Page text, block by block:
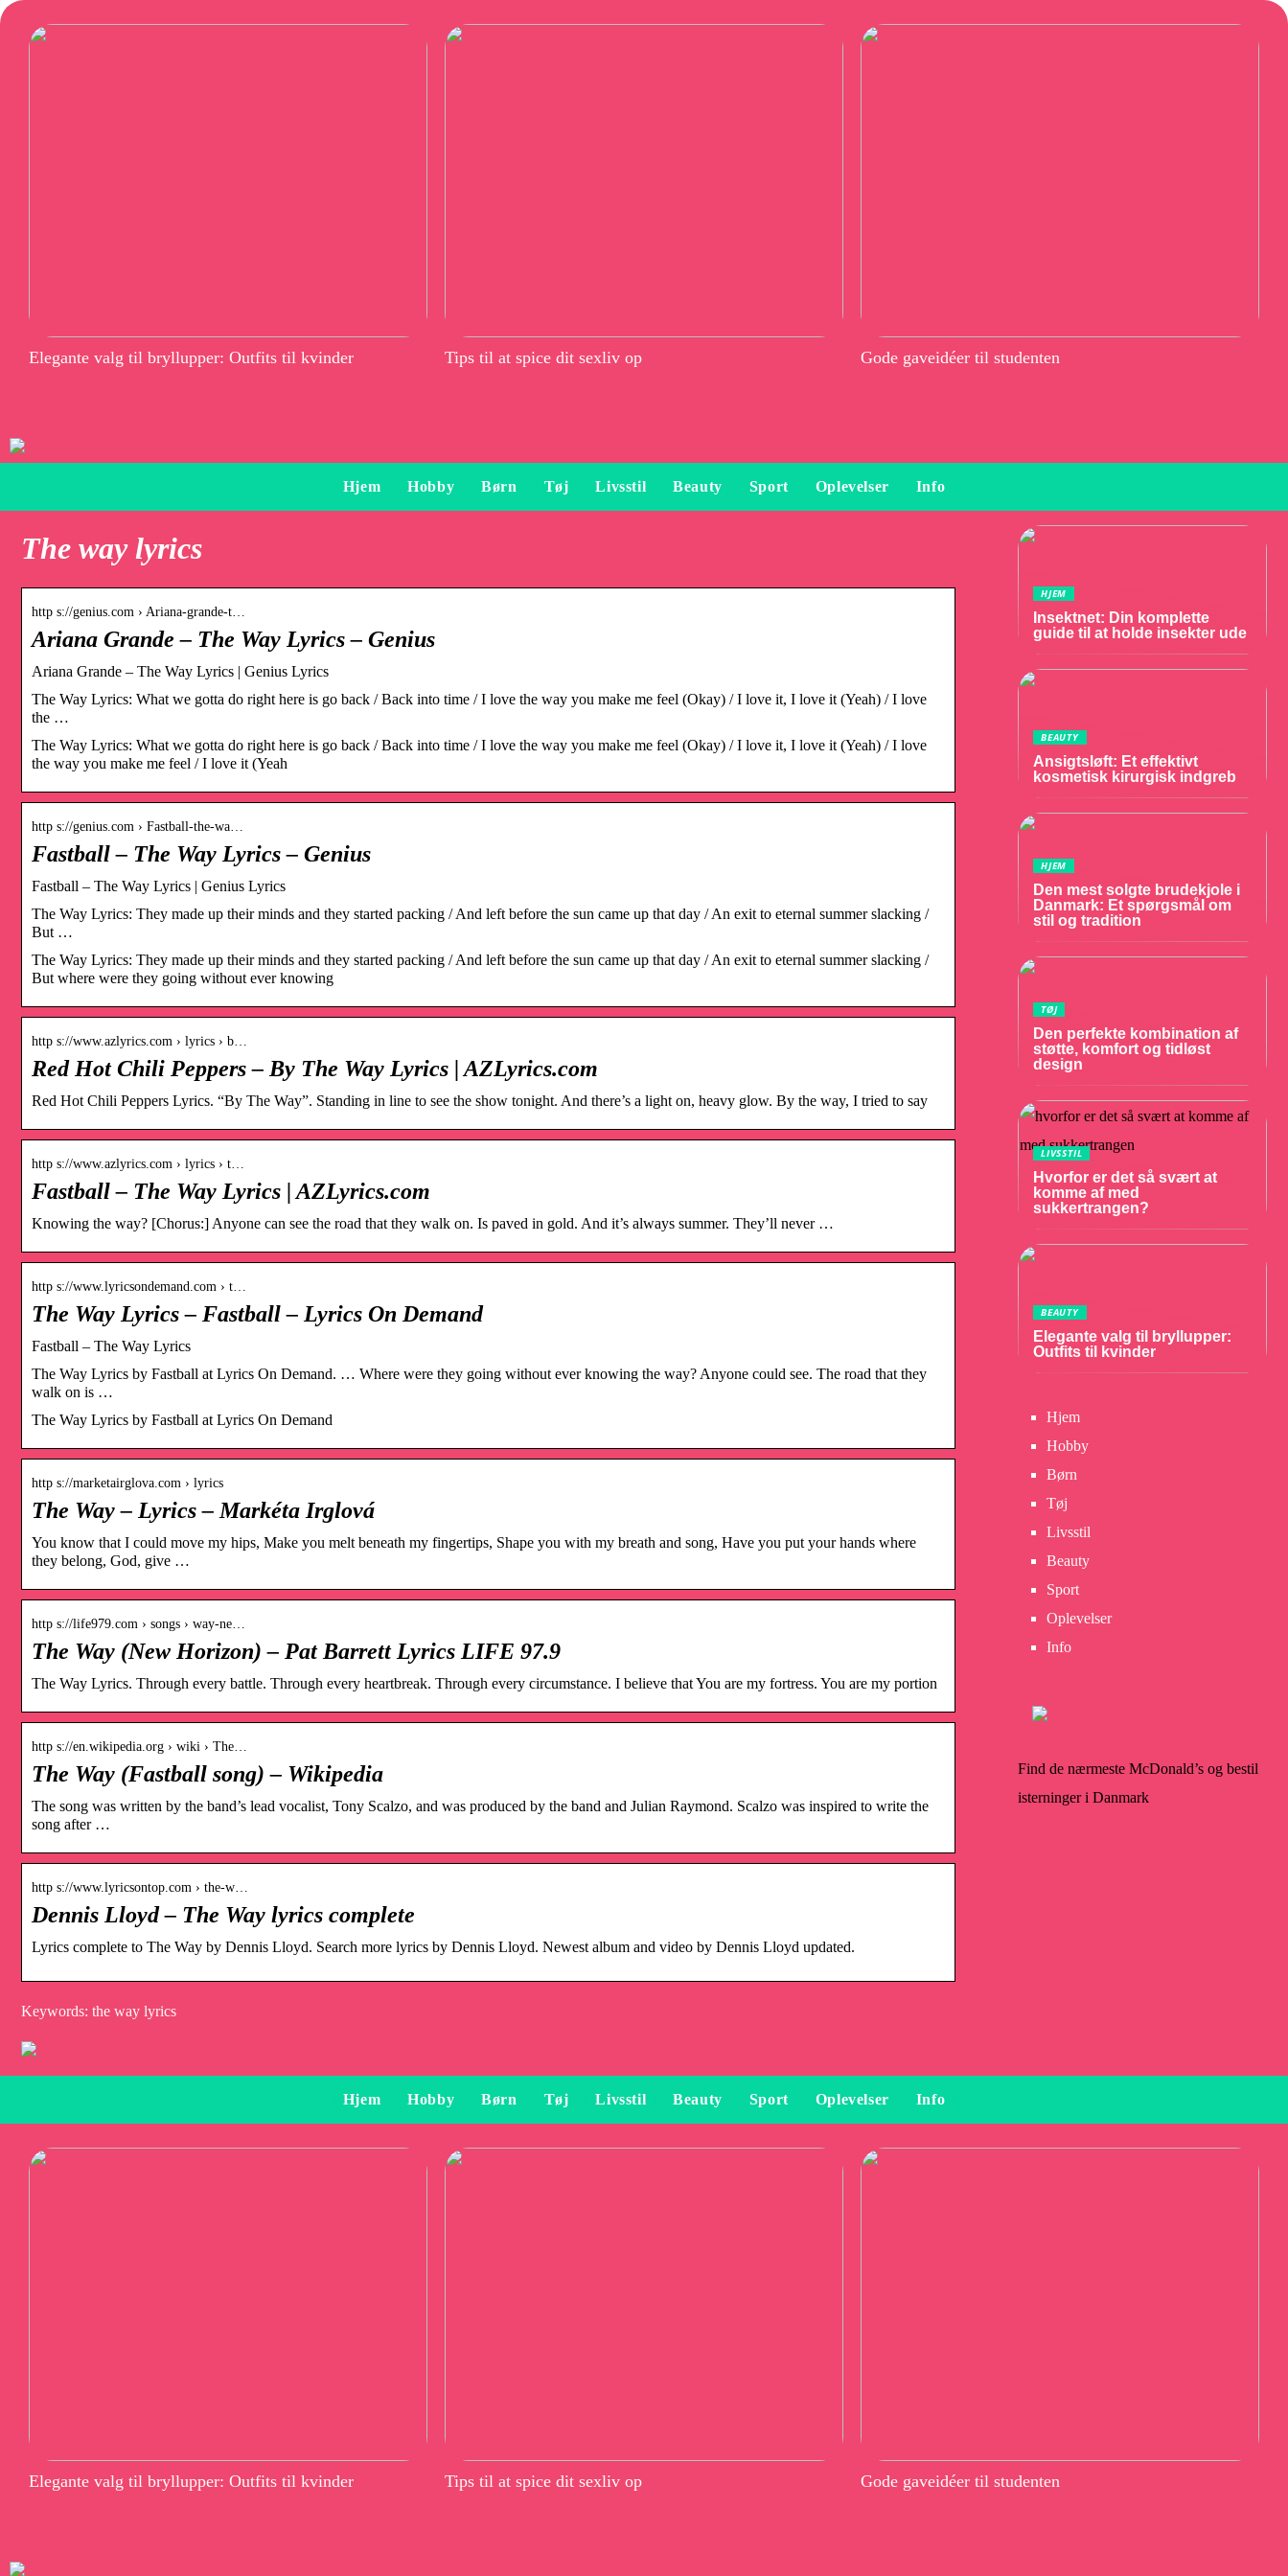
Elegante valg til bryllupper: Outfits til kvinder Tips til at spice dit sexliv op Gode gaveidéer til studenten
Hjem Hobby Børn Tøj Livsstil Beauty Sport Oplevelser Info
The way lyrics
http s://genius.com › Ariana-grande-t…
Ariana Grande – The Way Lyrics – Genius
Ariana Grande – The Way Lyrics | Genius Lyrics
The Way Lyrics: What we gotta do right here is go back / Back into time / I love the way you make me feel (Okay) / I love it, I love it (Yeah) / I love
the …
The Way Lyrics: What we gotta do right here is go back / Back into time / I love the way you make me feel (Okay) / I love it, I love it (Yeah) / I love
the way you make me feel / I love it (Yeah
http s://genius.com › Fastball-the-wa…
Fastball – The Way Lyrics – Genius
Fastball – The Way Lyrics | Genius Lyrics
The Way Lyrics: They made up their minds and they started packing / And left before the sun came up that day / An exit to eternal summer slacking /
But …
The Way Lyrics: They made up their minds and they started packing / And left before the sun came up that day / An exit to eternal summer slacking /
But where were they going without ever knowing
http s://www.azlyrics.com › lyrics › b…
Red Hot Chili Peppers – By The Way Lyrics | AZLyrics.com
Red Hot Chili Peppers Lyrics. “By The Way”. Standing in line to see the show tonight. And there’s a light on, heavy glow. By the way, I tried to say
http s://www.azlyrics.com › lyrics › t…
Fastball – The Way Lyrics | AZLyrics.com
Knowing the way? [Chorus:] Anyone can see the road that they walk on. Is paved in gold. And it’s always summer. They’ll never …
http s://www.lyricsondemand.com › t…
The Way Lyrics – Fastball – Lyrics On Demand
Fastball – The Way Lyrics
The Way Lyrics by Fastball at Lyrics On Demand. … Where were they going without ever knowing the way? Anyone could see. The road that they
walk on is …
The Way Lyrics by Fastball at Lyrics On Demand
http s://marketairglova.com › lyrics
The Way – Lyrics – Markéta Irglová
You know that I could move my hips, Make you melt beneath my fingertips, Shape you with my breath and song, Have you put your hands where
they belong, God, give …
http s://life979.com › songs › way-ne…
The Way (New Horizon) – Pat Barrett Lyrics LIFE 97.9
The Way Lyrics. Through every battle. Through every heartbreak. Through every circumstance. I believe that You are my fortress. You are my portion
http s://en.wikipedia.org › wiki › The…
The Way (Fastball song) – Wikipedia
The song was written by the band’s lead vocalist, Tony Scalzo, and was produced by the band and Julian Raymond. Scalzo was inspired to write the
song after …
http s://www.lyricsontop.com › the-w…
Dennis Lloyd – The Way lyrics complete
Lyrics complete to The Way by Dennis Lloyd. Search more lyrics by Dennis Lloyd. Newest album and video by Dennis Lloyd updated.
Keywords: the way lyrics
HJEM
Insektnet: Din komplette
guide til at holde insekter ude
BEAUTY
Ansigtsløft: Et effektivt
kosmetisk kirurgisk indgreb
HJEM
Den mest solgte brudekjole i
Danmark: Et spørgsmål om
stil og tradition
TØJ
Den perfekte kombination af
støtte, komfort og tidløst
design
LIVSSTIL
Hvorfor er det så svært at
komme af med
sukkertrangen?
BEAUTY
Elegante valg til bryllupper:
Outfits til kvinder
Hjem
Hobby
Børn
Tøj
Livsstil
Beauty
Sport
Oplevelser
Info
Find de nærmeste McDonald’s og bestil
isterninger i Danmark
Hjem Hobby Børn Tøj Livsstil Beauty Sport Oplevelser Info
Elegante valg til bryllupper: Outfits til kvinder Tips til at spice dit sexliv op Gode gaveidéer til studenten